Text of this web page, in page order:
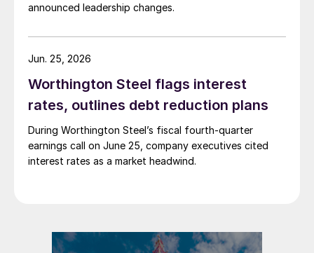
announced leadership changes.
Worthington Steel flags interest
rates, outlines debt reduction plans
During Worthington Steel’s fiscal fourth-quarter
earnings call on June 25, company executives cited
interest rates as a market headwind.
Jun. 25, 2026